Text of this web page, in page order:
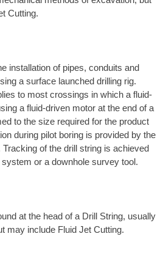
Cutting.
installation of pipes, conduits and
a surface launched drilling rig.
to most crossings in which a fluid-
a fluid-driven motor at the end of a
to the size required for the product
during pilot boring is provided by the
of the drill string is achieved
or a downhole survey tool.
at the head of a Drill String, usually
may include Fluid Jet Cutting.